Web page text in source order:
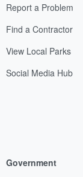
Report a Problem
Find a Contractor
View Local Parks
Social Media Hub
Government